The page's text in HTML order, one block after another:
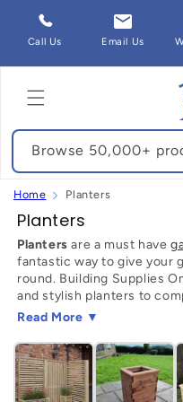
Skip to
content
Call Us Email Us
Browse 50,000+
Home Planters
C
o
l
l
e
c
t
i
Planters
Planters are a must have
fantastic way to give your
round. Building Supplies
and stylish planters to
your garden.
Why Planters?
The beauty of having
Read More ▼